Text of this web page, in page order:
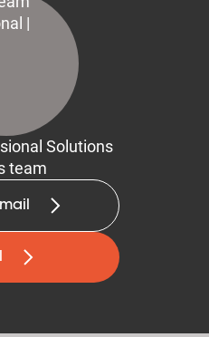
Solutions
team